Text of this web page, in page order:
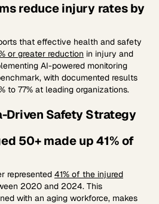
reduce injury rates by
that effective health and safety
or greater reduction in injury and
AI-powered monitoring
with documented results
to 77% at leading organizations.
Driven Safety Strategy
50+ made up 41% of
represented 41% of the injured
2020 and 2024. This
with an aging workforce, makes